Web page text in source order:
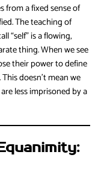
from a fixed sense of
The teaching of
“self” is a flowing,
thing. When we see
their power to define
doesn’t mean we
less imprisoned by a